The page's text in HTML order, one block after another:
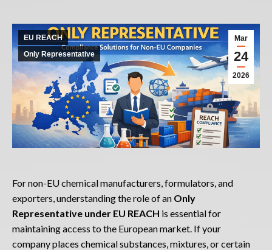
Mar
24
2026
EU REACH
Only Representative
For non-EU chemical manufacturers, formulators, and
exporters, understanding the role of an Only
Representative under EU REACH is essential for
maintaining access to the European market. If your
company places chemical substances, mixtures, or certain